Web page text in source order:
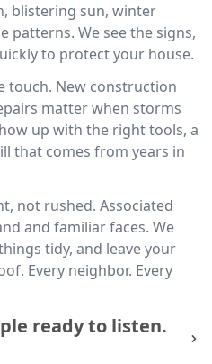
blistering sun, winter
patterns. We see the signs,
to protect your house.
touch. New construction
matter when storms
up with the right tools, a
that comes from years in
not rushed. Associated
and familiar faces. We
tidy, and leave your
Every neighbor. Every
ready to listen.